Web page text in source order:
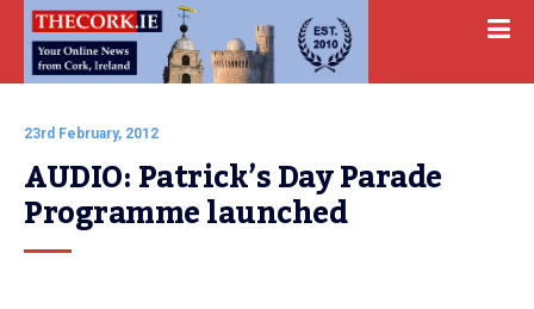
23rd February, 2012
AUDIO: Patrick’s Day Parade
Programme launched